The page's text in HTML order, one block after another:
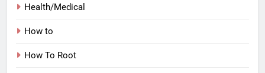
Health/Medical
How to
How To Root